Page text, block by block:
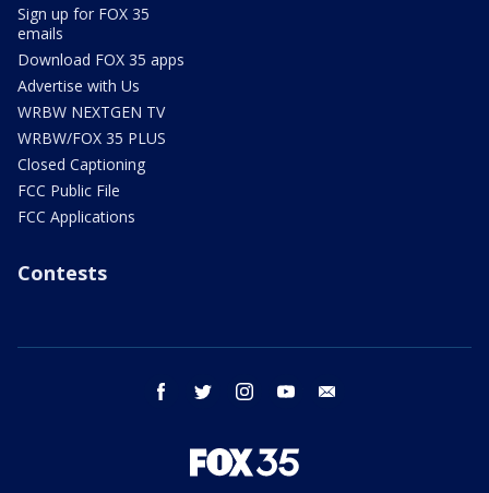
Sign up for FOX 35
emails
Download FOX 35 apps
Advertise with Us
WRBW NEXTGEN TV
WRBW/FOX 35 PLUS
Closed Captioning
FCC Public File
FCC Applications
Contests
facebook twitter instagram youtube